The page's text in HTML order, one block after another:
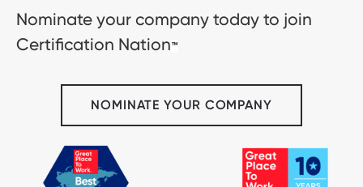
Nominate your company today to join
Certification Nation™
NOMINATE YOUR COMPANY